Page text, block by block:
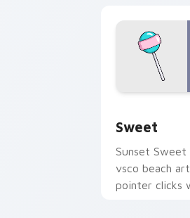
Sweet
Sunset
vsco beach
pointer clicks